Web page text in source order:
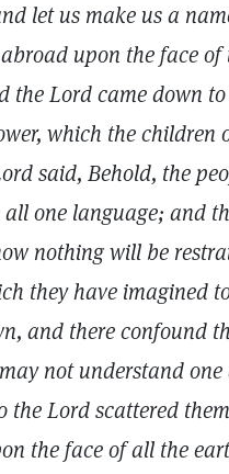
let us make us a
upon the face of
the Lord came down to
which the children
said, Behold, the
all one language; and
nothing will be
they have imagined
and there confound
not understand one
the Lord scattered
the face of all the